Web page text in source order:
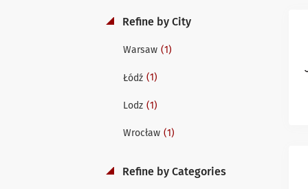
Refine by City
Warsaw (1)
Łódź (1)
Lodz (1)
Wrocław (1)
Refine by Categories